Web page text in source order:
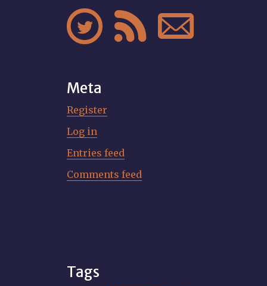
  
Meta
Register
Log in
Entries feed
Comments feed
Tags